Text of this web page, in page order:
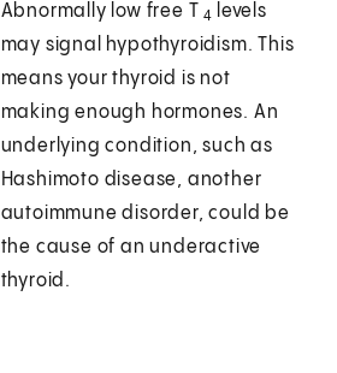
Abnormally low free T4
levels
may signal hypothyroidism. This
means your thyroid is not
making enough hormones. An
underlying condition, such as
Hashimoto disease, another
autoimmune disorder, could be
the cause of an underactive
thyroid.